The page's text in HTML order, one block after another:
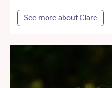
See more about Clare